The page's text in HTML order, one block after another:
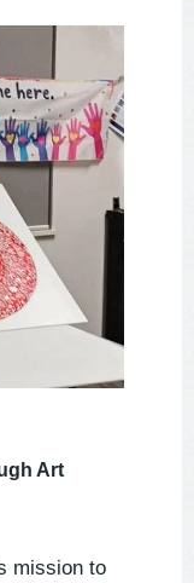
Art
mission to